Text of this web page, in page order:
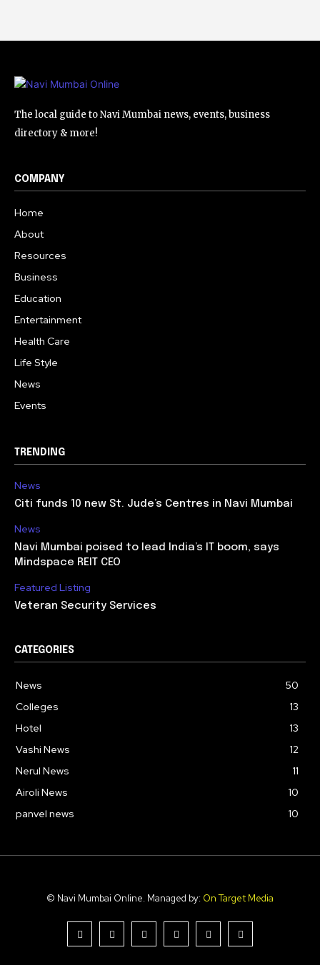
The local guide to Navi Mumbai news, events, business
directory & more!
COMPANY
Home
About
Resources
Business
Education
Entertainment
Health Care
Life Style
News
Events
TRENDING
News
Citi funds 10 new St. Jude’s Centres in Navi Mumbai
News
Navi Mumbai poised to lead India’s IT boom, says
Mindspace REIT CEO
Featured Listing
Veteran Security Services
CATEGORIES
News
50
Colleges
13
Hotel
13
Vashi News
12
Nerul News
11
Airoli News
10
panvel news
10
© Navi Mumbai Online. Managed by: On Target Media